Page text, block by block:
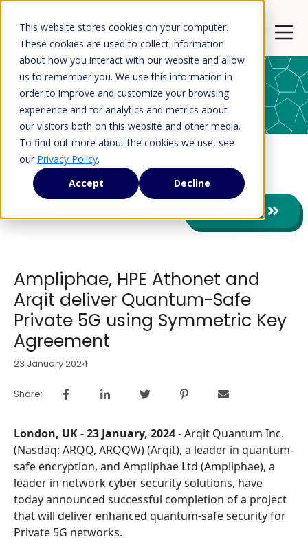
This website stores cookies on your computer.
These cookies are used to collect information
about how you interact with our website and allow
us to remember you. We use this information in
order to improve and customize your browsing
experience and for analytics and metrics about
our visitors both on this website and other media.
To find out more about the cookies we use, see
our Privacy Policy.
Accept
Decline
Open
Press Releases
Press Releases
Ampliphae, HPE Athonet and
Arqit deliver Quantum-Safe
Private 5G using Symmetric Key
Agreement
23 January 2024
Share:
London, UK - 23 January, 2024- Arqit Quantum Inc.
(Nasdaq: ARQQ, ARQQW) (Arqit), a leader in quantum-
safe encryption, and Ampliphae Ltd (Ampliphae), a
leader in network cyber security solutions, have
today announced successful completion of a project
that will deliver enhanced quantum-safe security for
Private 5G networks.